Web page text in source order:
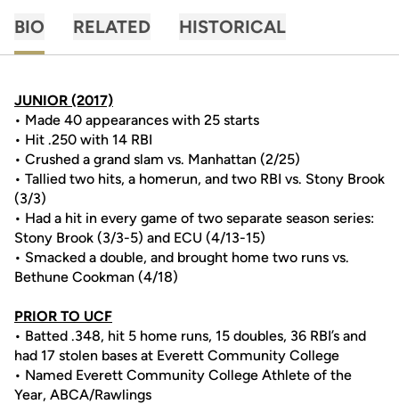
BIO RELATED HISTORICAL
JUNIOR (2017)
• Made 40 appearances with 25 starts
• Hit .250 with 14 RBI
• Crushed a grand slam vs. Manhattan (2/25)
• Tallied two hits, a homerun, and two RBI vs. Stony Brook
(3/3)
• Had a hit in every game of two separate season series:
Stony Brook (3/3-5) and ECU (4/13-15)
• Smacked a double, and brought home two runs vs.
Bethune Cookman (4/18)
PRIOR TO UCF
• Batted .348, hit 5 home runs, 15 doubles, 36 RBI’s and
had 17 stolen bases at Everett Community College
• Named Everett Community College Athlete of the
Year, ABCA/Rawlings